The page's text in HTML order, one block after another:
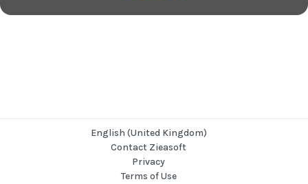
English (United Kingdom)
Contact Zieasoft
Privacy
Terms of Use